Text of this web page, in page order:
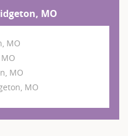
MO
MO
MO
MO